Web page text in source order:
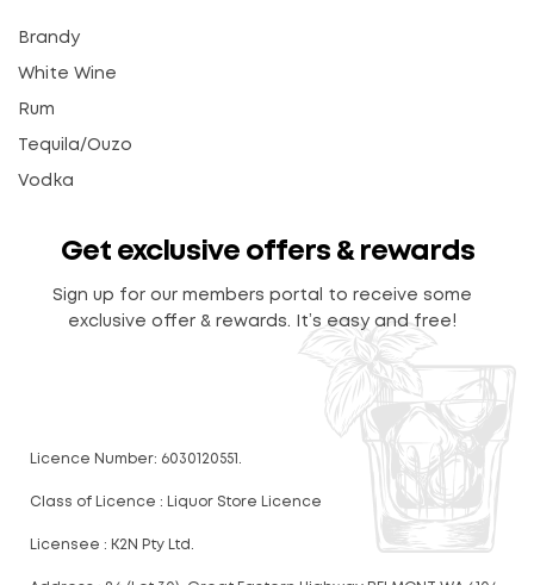
Brandy
White Wine
Rum
Tequila/Ouzo
Vodka
Get exclusive offers & rewards
Sign up for our members portal to receive some
exclusive offer & rewards. It’s easy and free!
Licence Number: 6030120551.
Class of Licence : Liquor Store Licence
Licensee : K2N Pty Ltd.